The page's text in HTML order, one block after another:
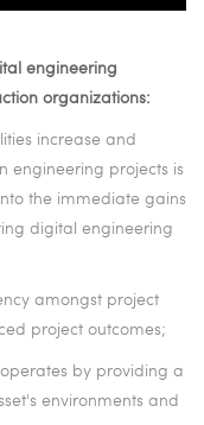
engineering
organizations:
increase and
engineering projects is
the immediate gains
digital engineering
amongst project
project outcomes;
by providing a
environments and